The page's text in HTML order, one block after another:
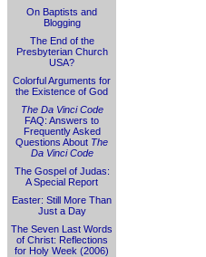
On Baptists and
Blogging
The End of the
Presbyterian Church
USA?
Colorful Arguments for
the Existence of God
The Da Vinci Code
FAQ: Answers to
Frequently Asked
Questions About The
Da Vinci Code
The Gospel of Judas:
A Special Report
Easter: Still More Than
Just a Day
The Seven Last Words
of Christ: Reflections
for Holy Week (2006)